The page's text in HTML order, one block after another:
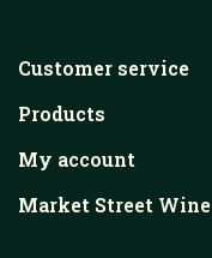
Customer service
Products
My account
Market Street Wine